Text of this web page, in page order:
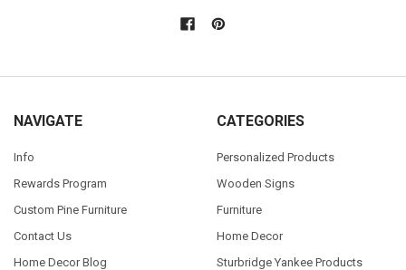
NAVIGATE
Info
Rewards Program
Custom Pine Furniture
Contact Us
Home Decor Blog
CATEGORIES
Personalized Products
Wooden Signs
Furniture
Home Decor
Sturbridge Yankee Products